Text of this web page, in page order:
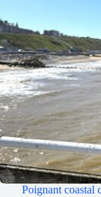
Poignant coastal